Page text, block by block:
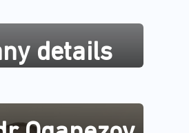
details